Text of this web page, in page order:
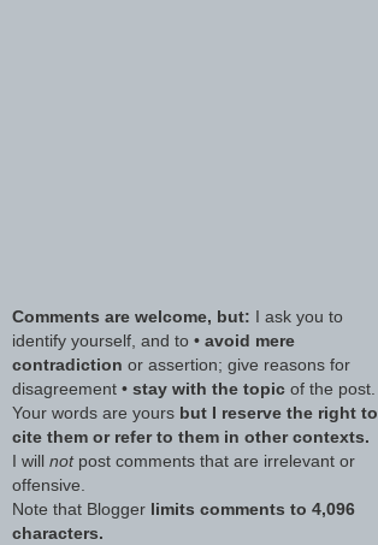
Comments are welcome, but: I ask you to
identify yourself, and to • avoid mere
contradiction or assertion; give reasons for
disagreement • stay with the topic of the post.
Your words are yours but I reserve the right to
cite them or refer to them in other contexts.
I will notpost comments that are irrelevant or
offensive.
Note that Blogger limits comments to 4,096
characters.